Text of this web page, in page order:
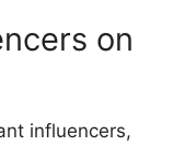
on
influencers,